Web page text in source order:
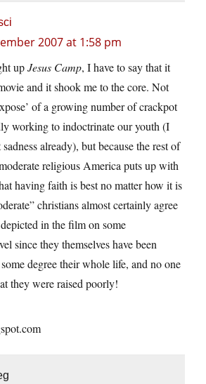
2007 at 1:58 pm
upJesus Camp, I have to say that it
and it shook me to the core. Not
of a growing number of crackpot
working to indoctrinate our youth (I
already), but because the rest of
religious America puts up with
having faith is best no matter how it is
christians almost certainly agree
in the film on some
since they themselves have been
degree their whole life, and no one
they were raised poorly!